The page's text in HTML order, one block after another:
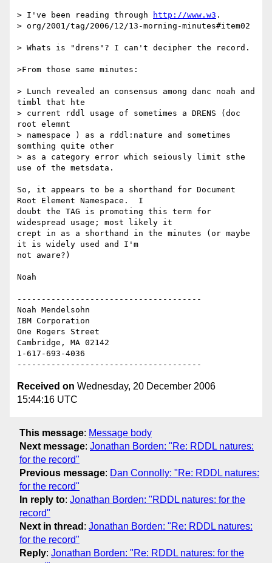
> I've been reading through http://www.w3 .
> org/2001/tag/2006/12/13-morning-minutes#item02
> Whats is "drens"? I can't decipher the record.
>From those same minutes:
> Lunch revealed an consensus among danc noah and
timbl that hte
> current rddl usage of sometimes a DRENS (doc
root elemnt
> namespace ) as a rddl:nature and sometimes
somthing quite other
> as a category error which seiously limit sthe
use of the metsdata.
So, it appears to be a shorthand for Document
Root Element Namespace.  I
doubt the TAG is promoting this term for
widespread usage; most likely it
crept in as a shorthand in the minutes (or maybe
it is widely used and I'm
not aware?)
Noah
--------------------------------------
Noah Mendelsohn
IBM Corporation
One Rogers Street
Cambridge, MA 02142
1-617-693-4036
Received on Wednesday, 20 December 2006
15:44:16 UTC
This message: Message body
Next message: Jonathan Borden: "Re: RDDL natures:
for the record"
Previous message: Dan Connolly: "Re: RDDL natures:
for the record"
In reply to: Jonathan Borden: "RDDL natures: for the
record"
Next in thread : Jonathan Borden: "Re: RDDL natures:
for the record"
Reply: Jonathan Borden: "Re: RDDL natures: for the